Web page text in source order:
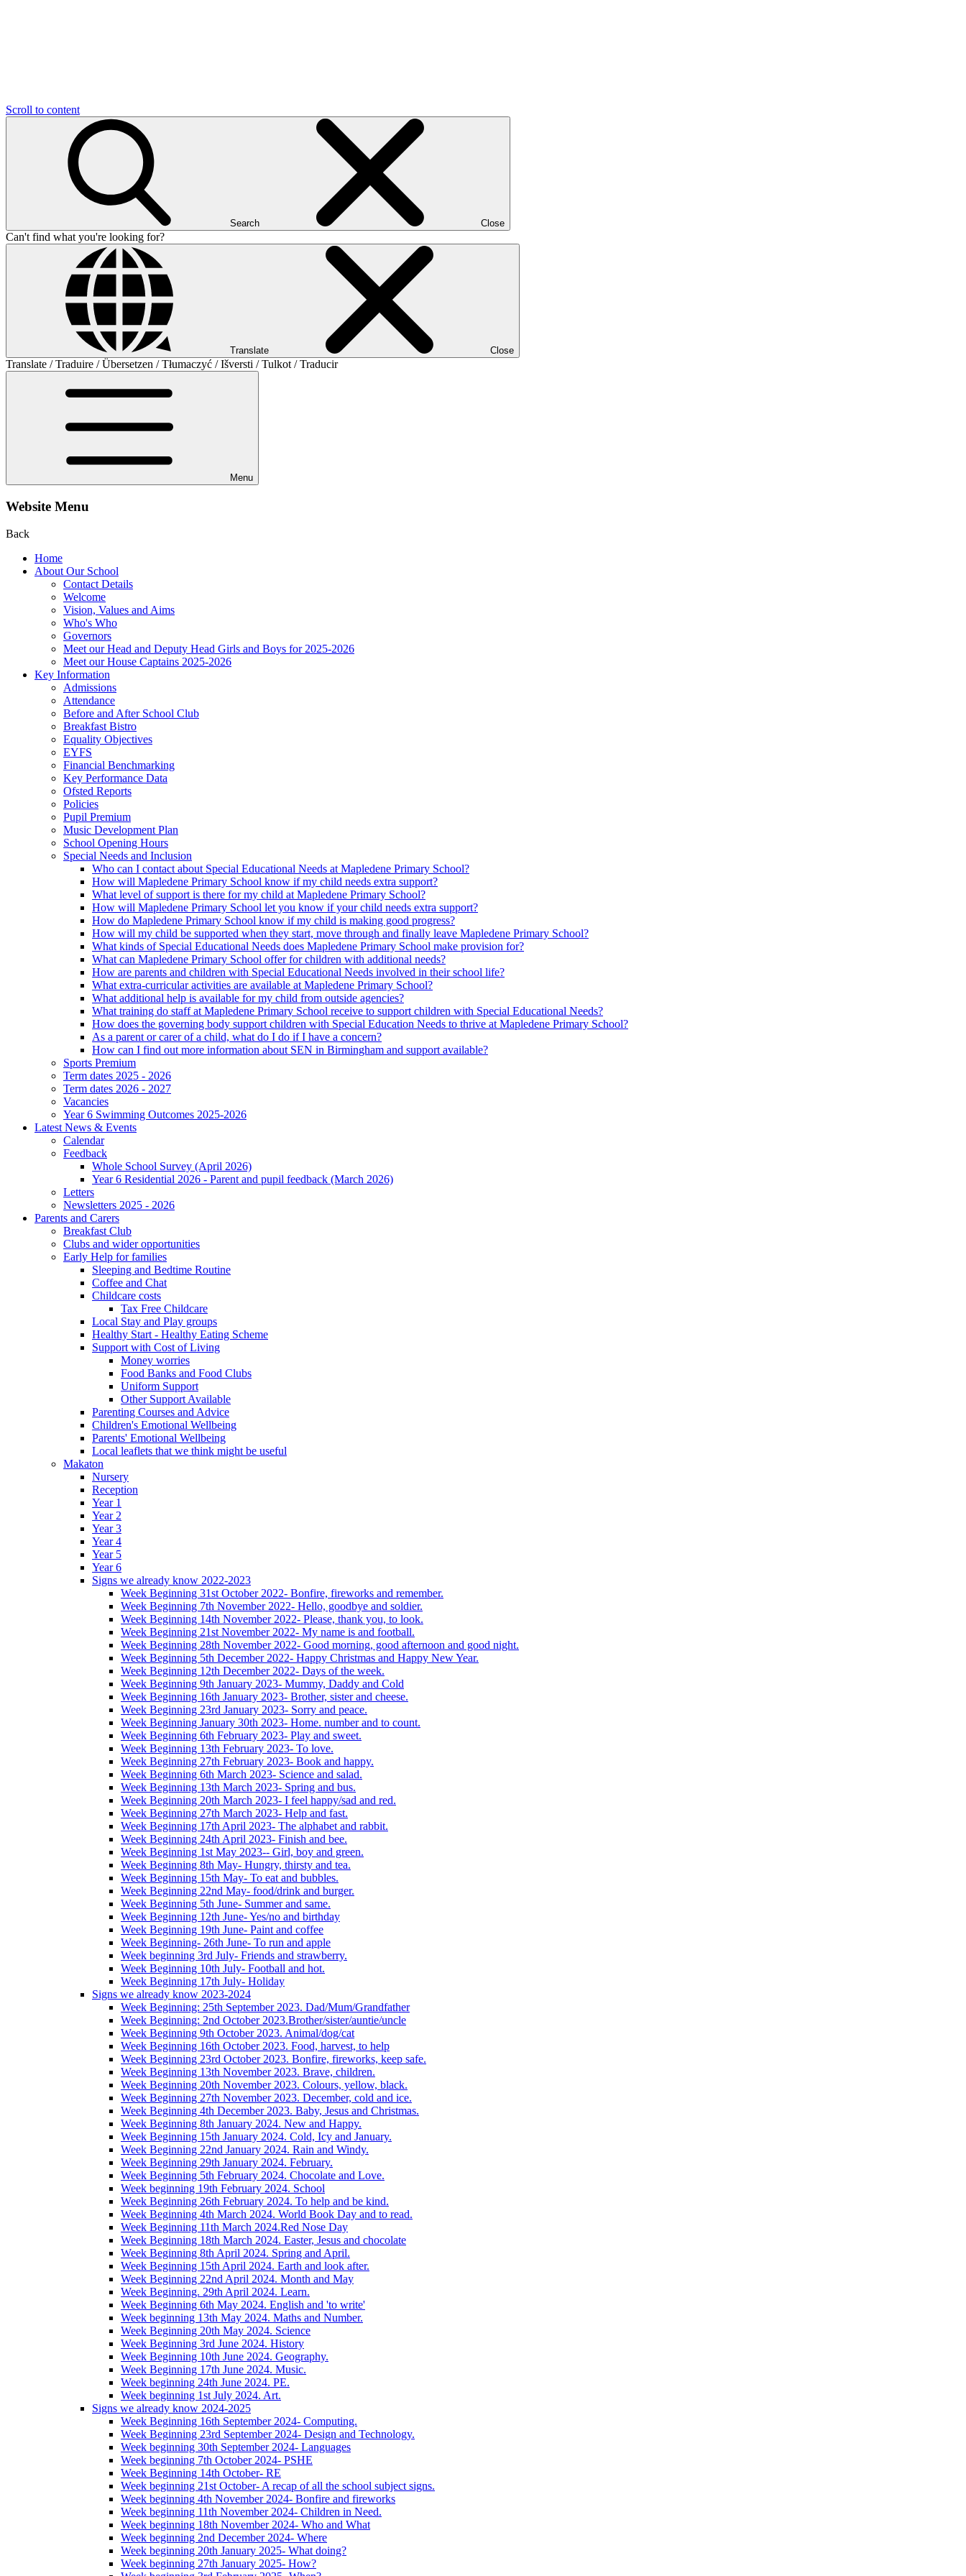
Scroll to content
Search Close
Can't find what you're looking for?
Translate Close
Translate / Traduire / Übersetzen / Tłumaczyć / Išversti / Tulkot / Traducir
Menu
Website Menu
Back
Home
About Our School
Contact Details
Welcome
Vision, Values and Aims
Who's Who
Governors
Meet our Head and Deputy Head Girls and Boys for 2025-2026
Meet our House Captains 2025-2026
Key Information
Admissions
Attendance
Before and After School Club
Breakfast Bistro
Equality Objectives
EYFS
Financial Benchmarking
Key Performance Data
Ofsted Reports
Policies
Pupil Premium
Music Development Plan
School Opening Hours
Special Needs and Inclusion
Who can I contact about Special Educational Needs at Mapledene Primary School?
How will Mapledene Primary School know if my child needs extra support?
What level of support is there for my child at Mapledene Primary School?
How will Mapledene Primary School let you know if your child needs extra support?
How do Mapledene Primary School know if my child is making good progress?
How will my child be supported when they start, move through and finally leave Mapledene Primary School?
What kinds of Special Educational Needs does Mapledene Primary School make provision for?
What can Mapledene Primary School offer for children with additional needs?
How are parents and children with Special Educational Needs involved in their school life?
What extra-curricular activities are available at Mapledene Primary School?
What additional help is available for my child from outside agencies?
What training do staff at Mapledene Primary School receive to support children with Special Educational Needs?
How does the governing body support children with Special Education Needs to thrive at Mapledene Primary School?
As a parent or carer of a child, what do I do if I have a concern?
How can I find out more information about SEN in Birmingham and support available?
Sports Premium
Term dates 2025 - 2026
Term dates 2026 - 2027
Vacancies
Year 6 Swimming Outcomes 2025-2026
Latest News & Events
Calendar
Feedback
Whole School Survey (April 2026)
Year 6 Residential 2026 - Parent and pupil feedback (March 2026)
Letters
Newsletters 2025 - 2026
Parents and Carers
Breakfast Club
Clubs and wider opportunities
Early Help for families
Sleeping and Bedtime Routine
Coffee and Chat
Childcare costs
Tax Free Childcare
Local Stay and Play groups
Healthy Start - Healthy Eating Scheme
Support with Cost of Living
Money worries
Food Banks and Food Clubs
Uniform Support
Other Support Available
Parenting Courses and Advice
Children's Emotional Wellbeing
Parents' Emotional Wellbeing
Local leaflets that we think might be useful
Makaton
Nursery
Reception
Year 1
Year 2
Year 3
Year 4
Year 5
Year 6
Signs we already know 2022-2023
Week Beginning 31st October 2022- Bonfire, fireworks and remember.
Week Beginning 7th November 2022- Hello, goodbye and soldier.
Week Beginning 14th November 2022- Please, thank you, to look.
Week Beginning 21st November 2022- My name is and football.
Week Beginning 28th November 2022- Good morning, good afternoon and good night.
Week Beginning 5th December 2022- Happy Christmas and Happy New Year.
Week Beginning 12th December 2022- Days of the week.
Week Beginning 9th January 2023- Mummy, Daddy and Cold
Week Beginning 16th January 2023- Brother, sister and cheese.
Week Beginning 23rd January 2023- Sorry and peace.
Week Beginning January 30th 2023- Home. number and to count.
Week Beginning 6th February 2023- Play and sweet.
Week Beginning 13th February 2023- To love.
Week Beginning 27th February 2023- Book and happy.
Week Beginning 6th March 2023- Science and salad.
Week Beginning 13th March 2023- Spring and bus.
Week Beginning 20th March 2023- I feel happy/sad and red.
Week Beginning 27th March 2023- Help and fast.
Week Beginning 17th April 2023- The alphabet and rabbit.
Week Beginning 24th April 2023- Finish and bee.
Week Beginning 1st May 2023-- Girl, boy and green.
Week Beginning 8th May- Hungry, thirsty and tea.
Week Beginning 15th May- To eat and bubbles.
Week Beginning 22nd May- food/drink and burger.
Week Beginning 5th June- Summer and same.
Week Beginning 12th June- Yes/no and birthday
Week Beginning 19th June- Paint and coffee
Week Beginning- 26th June- To run and apple
Week beginning 3rd July- Friends and strawberry.
Week Beginning 10th July- Football and hot.
Week Beginning 17th July- Holiday
Signs we already know 2023-2024
Week Beginning: 25th September 2023. Dad/Mum/Grandfather
Week Beginning: 2nd October 2023.Brother/sister/auntie/uncle
Week Beginning 9th October 2023. Animal/dog/cat
Week Beginning 16th October 2023. Food, harvest, to help
Week Beginning 23rd October 2023. Bonfire, fireworks, keep safe.
Week Beginning 13th November 2023. Brave, children.
Week Beginning 20th November 2023. Colours, yellow, black.
Week Beginning 27th November 2023. December, cold and ice.
Week Beginning 4th December 2023. Baby, Jesus and Christmas.
Week Beginning 8th January 2024. New and Happy.
Week Beginning 15th January 2024. Cold, Icy and January.
Week Beginning 22nd January 2024. Rain and Windy.
Week Beginning 29th January 2024. February.
Week Beginning 5th February 2024. Chocolate and Love.
Week beginning 19th February 2024. School
Week Beginning 26th February 2024. To help and be kind.
Week Beginning 4th March 2024. World Book Day and to read.
Week Beginning 11th March 2024.Red Nose Day
Week Beginning 18th March 2024. Easter, Jesus and chocolate
Week Beginning 8th April 2024. Spring and April.
Week Beginning 15th April 2024. Earth and look after.
Week Beginning 22nd April 2024. Month and May
Week Beginning. 29th April 2024. Learn.
Week Beginning 6th May 2024. English and 'to write'
Week beginning 13th May 2024. Maths and Number.
Week Beginning 20th May 2024. Science
Week Beginning 3rd June 2024. History
Week Beginning 10th June 2024. Geography.
Week Beginning 17th June 2024. Music.
Week beginning 24th June 2024. PE.
Week beginning 1st July 2024. Art.
Signs we already know 2024-2025
Week Beginning 16th September 2024- Computing.
Week Beginning 23rd September 2024- Design and Technology.
Week beginning 30th September 2024- Languages
Week beginning 7th October 2024- PSHE
Week Beginning 14th October- RE
Week beginning 21st October- A recap of all the school subject signs.
Week beginning 4th November 2024- Bonfire and fireworks
Week beginning 11th November 2024- Children in Need.
Week beginning 18th November 2024- Who and What
Week beginning 2nd December 2024- Where
Week beginning 20th January 2025- What doing?
Week beginning 27th January 2025- How?